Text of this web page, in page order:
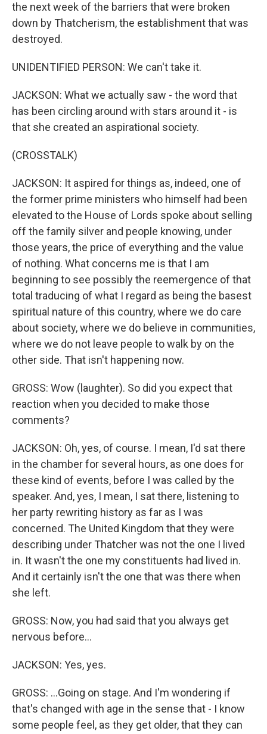
the next week of the barriers that were broken
down by Thatcherism, the establishment that was
destroyed.
UNIDENTIFIED PERSON: We can't take it.
JACKSON: What we actually saw - the word that
has been circling around with stars around it - is
that she created an aspirational society.
(CROSSTALK)
JACKSON: It aspired for things as, indeed, one of
the former prime ministers who himself had been
elevated to the House of Lords spoke about selling
off the family silver and people knowing, under
those years, the price of everything and the value
of nothing. What concerns me is that I am
beginning to see possibly the reemergence of that
total traducing of what I regard as being the basest
spiritual nature of this country, where we do care
about society, where we do believe in communities,
where we do not leave people to walk by on the
other side. That isn't happening now.
GROSS: Wow (laughter). So did you expect that
reaction when you decided to make those
comments?
JACKSON: Oh, yes, of course. I mean, I'd sat there
in the chamber for several hours, as one does for
these kind of events, before I was called by the
speaker. And, yes, I mean, I sat there, listening to
her party rewriting history as far as I was
concerned. The United Kingdom that they were
describing under Thatcher was not the one I lived
in. It wasn't the one my constituents had lived in.
And it certainly isn't the one that was there when
she left.
GROSS: Now, you had said that you always get
nervous before...
JACKSON: Yes, yes.
GROSS: ...Going on stage. And I'm wondering if
that's changed with age in the sense that - I know
some people feel, as they get older, that they can